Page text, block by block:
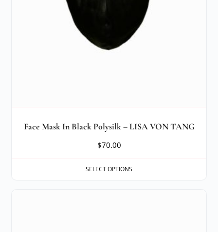
Face Mask In Black Polysilk – LISA VON TANG
$70.00
SELECT OPTIONS